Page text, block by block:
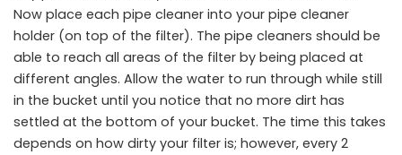
Now place each pipe cleaner into your pipe cleaner
holder (on top of the filter). The pipe cleaners should be
able to reach all areas of the filter by being placed at
different angles. Allow the water to run through while still
in the bucket until you notice that no more dirt has
settled at the bottom of your bucket. The time this takes
depends on how dirty your filter is; however, every 2